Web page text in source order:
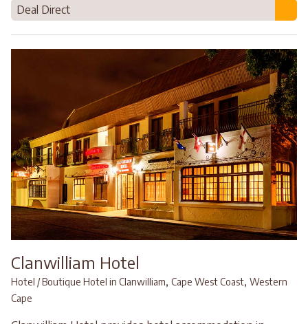
Deal Direct
Clanwilliam Hotel
Hotel / Boutique Hotel in Clanwilliam, Cape West Coast, Western
Cape